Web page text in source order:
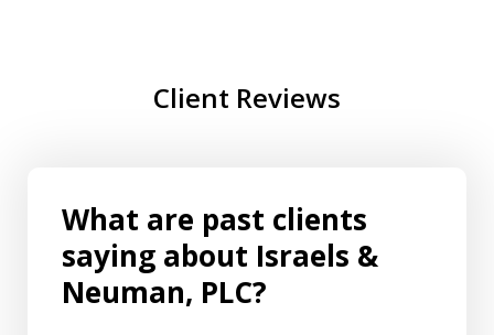
Client Reviews
What are past clients
saying about Israels &
Neuman, PLC?